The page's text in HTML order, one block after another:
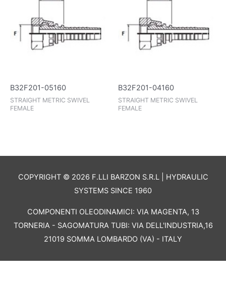
B32F201-05160
STRAIGHT METRIC SWIVEL
FEMALE
B32F201-04160
STRAIGHT METRIC SWIVEL
FEMALE
COPYRIGHT © 2026 F.LLI BARZON S.R.L | HYDRAULIC
SYSTEMS SINCE 1960
COMPONENTI OLEODINAMICI: VIA MAGENTA, 13
TORNERIA - SAGOMATURA TUBI: VIA DELL'INDUSTRIA,16
21019 SOMMA LOMBARDO (VA) - ITALY